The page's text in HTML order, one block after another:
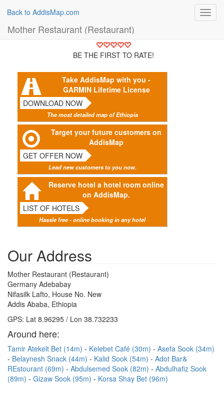
Back to AddisMap.com
Mother Restaurant (Restaurant)
BE THE FIRST TO RATE!
Take AddisMap with you -
GARMIN Lifetime License
DOWNLOAD NOW
The most detailed map of Ethiopia
Target your future customers on
AddisMap
GET OFFER NOW
Lead new customers to you now.
Reserve hotel a hotel room online
on AddisMap.
LIST OF HOTELS
Hassle free - online booking in any hotel
Our Address
Mother Restaurant (Restaurant)
Germany Adebabay
Nifasilk Lafto, House No. New
Addis Ababa, Ethiopia
GPS: Lat 8.96295 / Lon 38.732233
Around here:
Tamir Atekelt Bet (14m) Kelebet Café (30m)
Asefa Sook (34m)
Belaynesh Snack (44m)
Kalid Sook (54m)
Adot Bar&
REstourant (69m)
Abdulsemed Sook (82m)
Abdulhafiz Sook
(89m)
Gizaw Sook (95m) Korsa Shay Bet (96m)